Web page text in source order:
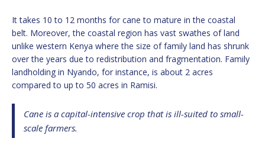
It takes 10 to 12 months for cane to mature in the coastal
belt. Moreover, the coastal region has vast swathes of land
unlike western Kenya where the size of family land has shrunk
over the years due to redistribution and fragmentation. Family
landholding in Nyando, for instance, is about 2 acres
compared to up to 50 acres in Ramisi.
Cane is a capital-intensive crop that is ill-suited to small-
scale farmers.